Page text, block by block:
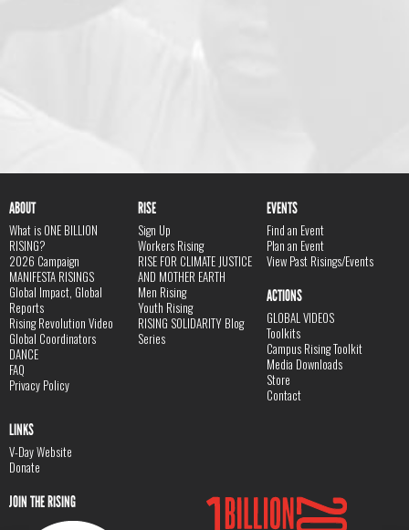
ABOUT
What is ONE BILLION
RISING?
2026 Campaign
MANIFESTA RISINGS
Global Impact, Global
Reports
Rising Revolution Video
Global Coordinators
DANCE
FAQ
Privacy Policy
RISE
Sign Up
Workers Rising
RISE FOR CLIMATE JUSTICE
AND MOTHER EARTH
Men Rising
Youth Rising
RISING SOLIDARITY Blog
Series
EVENTS
Find an Event
Plan an Event
View Past Risings/Events
ACTIONS
GLOBAL VIDEOS
Toolkits
Campus Rising Toolkit
Media Downloads
Store
Contact
LINKS
V-Day Website
Donate
JOIN THE RISING